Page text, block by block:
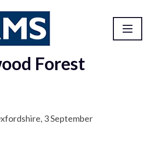
Forest
3 September